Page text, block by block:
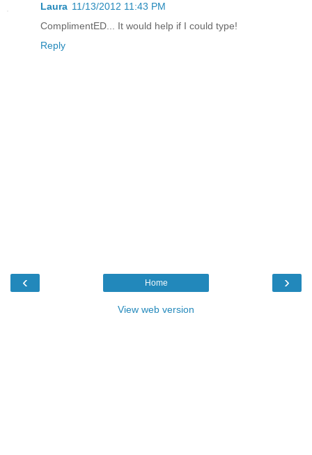
Laura 11/13/2012 11:43 PM
ComplimentED... It would help if I could type!
Reply
‹ ›
Home
View web version